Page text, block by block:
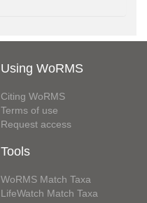
Using WoRMS
Citing WoRMS
Terms of use
Request access
Tools
WoRMS Match Taxa
LifeWatch Match Taxa